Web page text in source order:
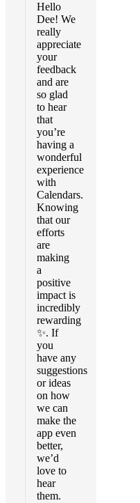
Hello
Dee! We
really
appreciate
your
feedback
and are
so glad
to hear
that
you’re
having a
wonderful
experience
with
Calendars.
Knowing
that our
efforts
are
making
a
positive
impact is
incredibly
rewarding
✨. If
you
have any
suggestions
or ideas
on how
we can
make the
app even
better,
we’d
love to
hear
them.